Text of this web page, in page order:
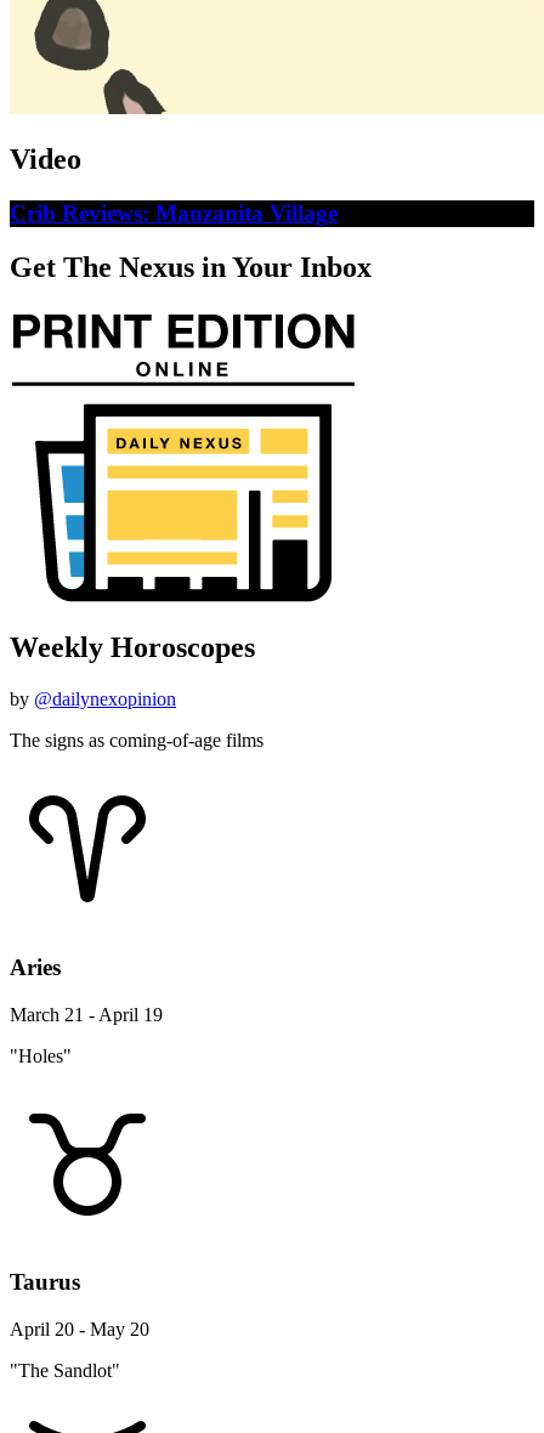
Video
Crib Reviews: Manzanita Village
Get The Nexus in Your Inbox
Weekly Horoscopes
by @dailynexopinion
The signs as coming-of-age films
Aries
March 21 - April 19
"Holes"
Taurus
April 20 - May 20
"The Sandlot"